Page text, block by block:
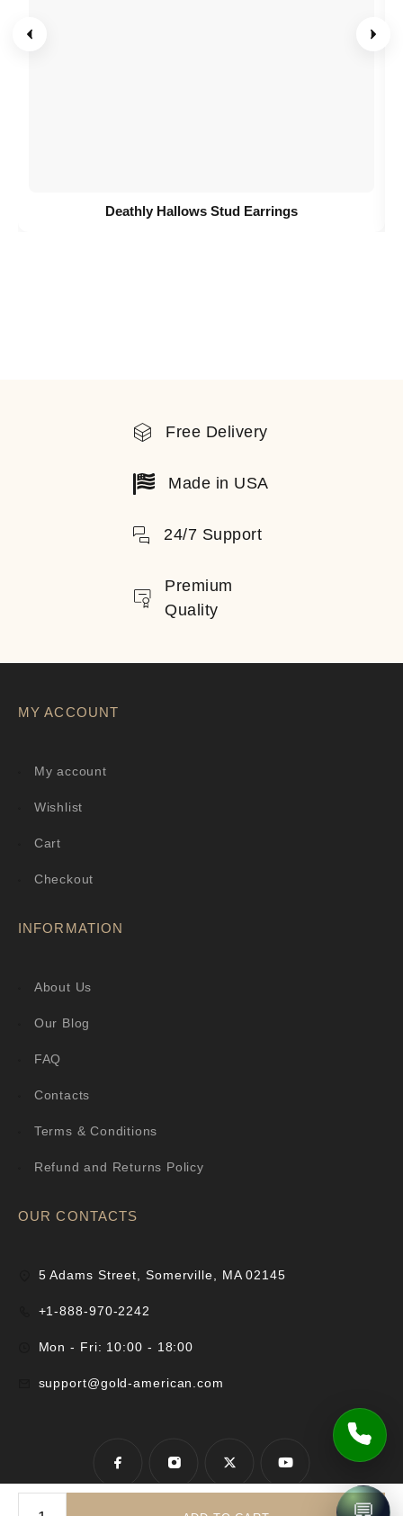
Deathly Hallows Stud Earrings
Free Delivery
Made in USA
24/7 Support
Premium
Quality
MY ACCOUNT
My account
Wishlist
Cart
Checkout
INFORMATION
About Us
Our Blog
FAQ
Contacts
Terms & Conditions
Refund and Returns Policy
OUR CONTACTS
5 Adams Street, Somerville, MA 02145
+1-888-970-2242
Mon - Fri: 10:00 - 18:00
support@gold-american.com